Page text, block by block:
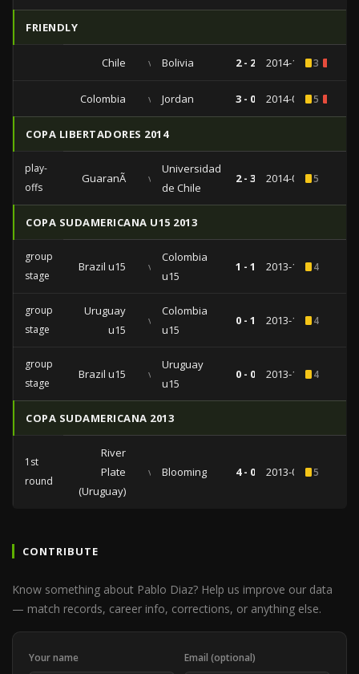
FRIENDLY
Chile vs Bolivia 2 - 2 2014-10-143
Colombia vs Jordan 3 - 0 2014-06-065
COPA LIBERTADORES 2014
play-
offs
GuaranÃ­ vs
Universidad
de Chile
2 - 3 2014-02-065
COPA SUDAMERICANA U15 2013
group
stage
Brazil u15 vs
Colombia
u15
1 - 1 2013-11-254
group
stage
Uruguay
u15
vs
Colombia
u15
0 - 1 2013-11-214
group
stage
Brazil u15 vs
Uruguay
u15
0 - 0 2013-11-174
COPA SUDAMERICANA 2013
1st
round
River
Plate
(Uruguay)
vs Blooming 4 - 0 2013-08-065
CONTRIBUTE
Know something about Pablo Diaz? Help us improve our data
— match records, career info, corrections, or anything else.
Your name Email (optional)